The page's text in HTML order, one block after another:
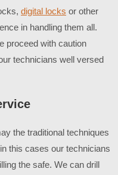
digital locks or other
in handling them all.
proceed with caution
technicians well versed
the traditional techniques
this cases our technicians
the safe. We can drill